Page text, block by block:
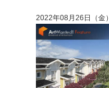
2022年08月26日（金）